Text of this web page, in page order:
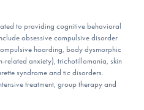
to providing cognitive behavioral
obsessive compulsive disorder
hoarding, body dysmorphic
related anxiety), trichotillomania, skin
syndrome and tic disorders.
treatment, group therapy and